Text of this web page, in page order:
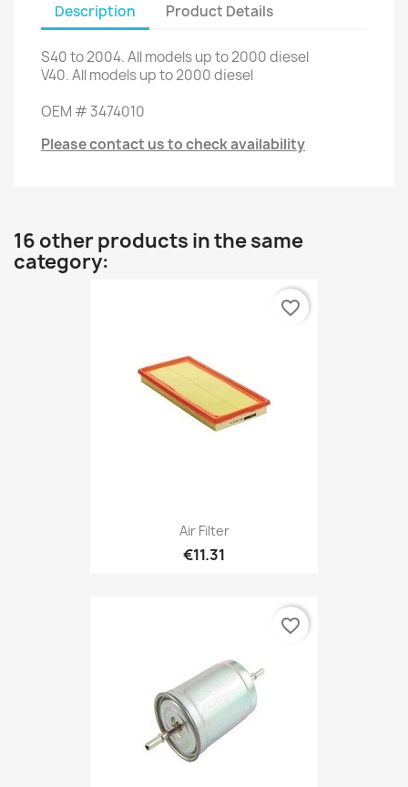
Description Product Details
S40to 2004.All modelsup to 2000diesel
V40.All modelsup to 2000diesel
OEM #3474010
Please contact us to check availability
16 other products in the same
category:
Air Filter
€11.31
favorite_border
favorite_border